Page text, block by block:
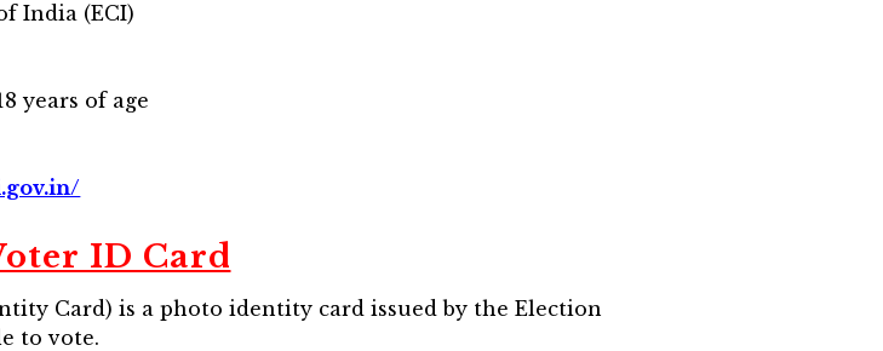
India (ECI)
years of age
ID Card
Card) is a photo identity card issued by the Election
to vote.